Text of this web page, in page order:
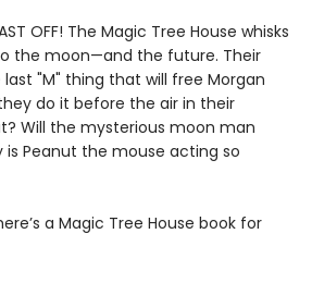
OFF! The Magic Tree House whisks
the moon—and the future. Their
"M" thing that will free Morgan
do it before the air in their
Will the mysterious moon man
is Peanut the mouse acting so
a Magic Tree House book for